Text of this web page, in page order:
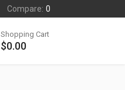
Compare: 0
Shopping Cart
$0.00